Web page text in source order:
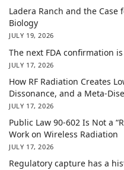
Ladera Ranch and the
Biology
JULY 19, 2026
The next FDA confirmation
JULY 17, 2026
How RF Radiation Creates
Dissonance, and a Meta-
JULY 17, 2026
Public Law 90-602 Is Not a
Work on Wireless Radiation
JULY 17, 2026
Regulatory capture has a